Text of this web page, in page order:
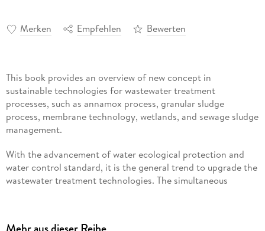
Merken Empfehlen Bewerten
This book provides an overview of new concept in
sustainable technologies for wastewater treatment
processes, such as annamox process, granular sludge
process, membrane technology, wetlands, and sewage sludge
management.
With the advancement of water ecological protection and
water control standard, it is the general trend to upgrade the
wastewater treatment technologies. The simultaneous